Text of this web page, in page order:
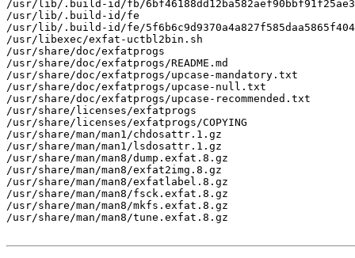
/usr/lib/.build-id/fb/
/usr/lib/.build-id/fe
/usr/lib/.build-id/fe/
/usr/libexec/exfat-uctbl2bin.sh
/usr/share/doc/exfatprogs
/usr/share/doc/exfatprogs/README.md
/usr/share/doc/exfatprogs/upcase-mandatory.txt
/usr/share/doc/exfatprogs/upcase-null.txt
/usr/share/doc/exfatprogs/upcase-recommended.txt
/usr/share/licenses/exfatprogs
/usr/share/licenses/exfatprogs/COPYING
/usr/share/man/man1/chdosattr.1.gz
/usr/share/man/man1/lsdosattr.1.gz
/usr/share/man/man8/dump.exfat.8.gz
/usr/share/man/man8/exfat2img.8.gz
/usr/share/man/man8/exfatlabel.8.gz
/usr/share/man/man8/fsck.exfat.8.gz
/usr/share/man/man8/mkfs.exfat.8.gz
/usr/share/man/man8/tune.exfat.8.gz